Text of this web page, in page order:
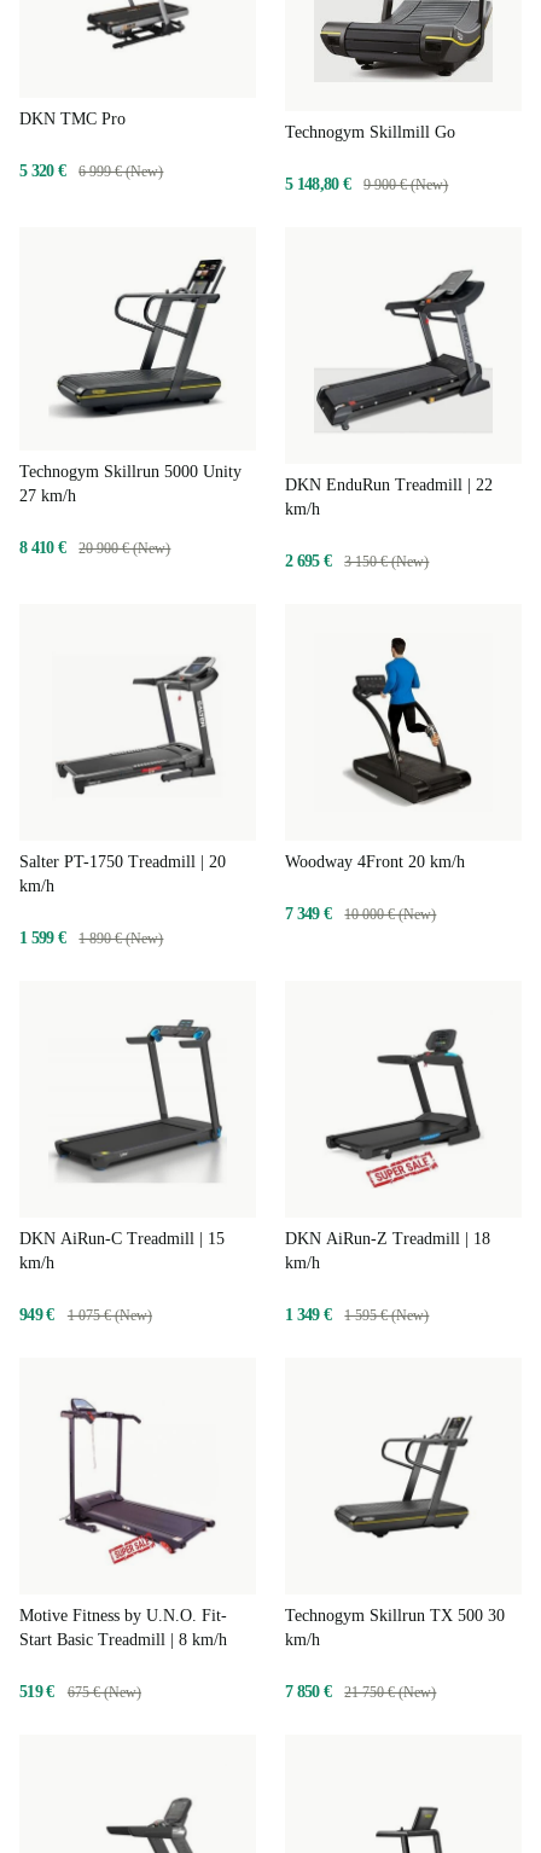
DKN TMC Pro
5 320 € 6 999 € (New)
Technogym Skillmill Go
5 148,80 € 9 900 € (New)
Technogym Skillrun 5000 Unity
27 km/h
8 410 € 20 900 € (New)
DKN EnduRun Treadmill | 22
km/h
2 695 € 3 150 € (New)
Salter PT-1750 Treadmill | 20
km/h
1 599 € 1 890 € (New)
Woodway 4Front 20 km/h
7 349 € 10 000 € (New)
DKN AiRun-C Treadmill | 15
km/h
949 € 1 075 € (New)
DKN AiRun-Z Treadmill | 18
km/h
1 349 € 1 595 € (New)
Motive Fitness by U.N.O. Fit-
Start Basic Treadmill | 8 km/h
519 € 675 € (New)
Technogym Skillrun TX 500 30
km/h
7 850 € 21 750 € (New)